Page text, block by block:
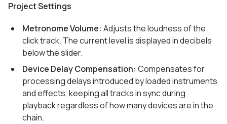
Project Settings
Metronome Volume: Adjusts the loudness of the
click track. The current level is displayed in decibels
below the slider.
Device Delay Compensation: Compensates for
processing delays introduced by loaded instruments
and effects, keeping all tracks in sync during
playback regardless of how many devices are in the
chain.